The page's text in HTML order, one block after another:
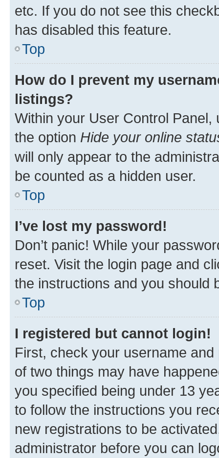
etc. If you do not see this
has disabled this feature.
Top
How do I prevent my
listings?
Within your User Control Panel,
the option Hide your online
will only appear to the
be counted as a hidden user.
Top
I’ve lost my password!
Don’t panic! While your
reset. Visit the login page and
the instructions and you should
Top
I registered but cannot login!
First, check your username
of two things may have
you specified being under 13
to follow the instructions you
new registrations to be
administrator before you can